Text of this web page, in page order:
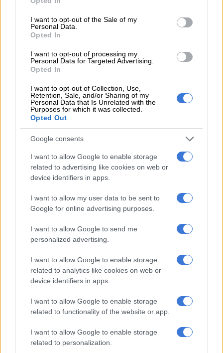
use your data for below specified purposes in below Google
consent section.
I want to opt-out of the Sale of my
Personal Data.
Opted In
I want to opt-out of processing my
Personal Data for Targeted Advertising.
Opted In
I want to opt-out of Collection, Use,
Retention, Sale, and/or Sharing of my
Personal Data that Is Unrelated with the
Purposes for which it was collected.
Opted Out
Google consents
I want to allow Google to enable storage
related to advertising like cookies on web or
device identifiers in apps.
I want to allow my user data to be sent to
Google for online advertising purposes.
I want to allow Google to send me
personalized advertising.
I want to allow Google to enable storage
related to analytics like cookies on web or
device identifiers in apps.
I want to allow Google to enable storage
related to functionality of the website or app.
I want to allow Google to enable storage
related to personalization.
Natasha’s@jolacheitspremium couture gown is made of
velvet, which, in couture circles is generally considered to be a
pricey fabric that pushes any garment one notch above the
rest, as it is premium in texture and has longevity in wear.
She has frequently worn gowns from
previously posted similar dresses.
View this post on Instagram